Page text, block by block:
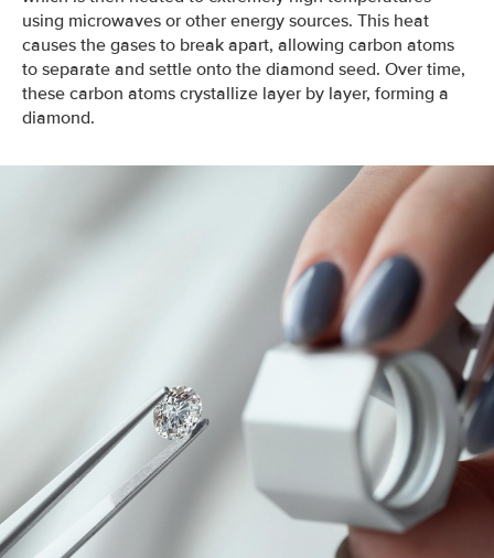
using microwaves or other energy sources. This heat
causes the gases to break apart, allowing carbon atoms
to separate and settle onto the diamond seed. Over time,
these carbon atoms crystallize layer by layer, forming a
diamond.